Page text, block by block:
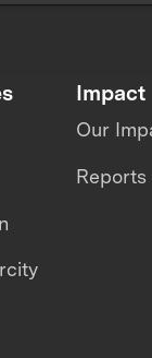
Impact
Our